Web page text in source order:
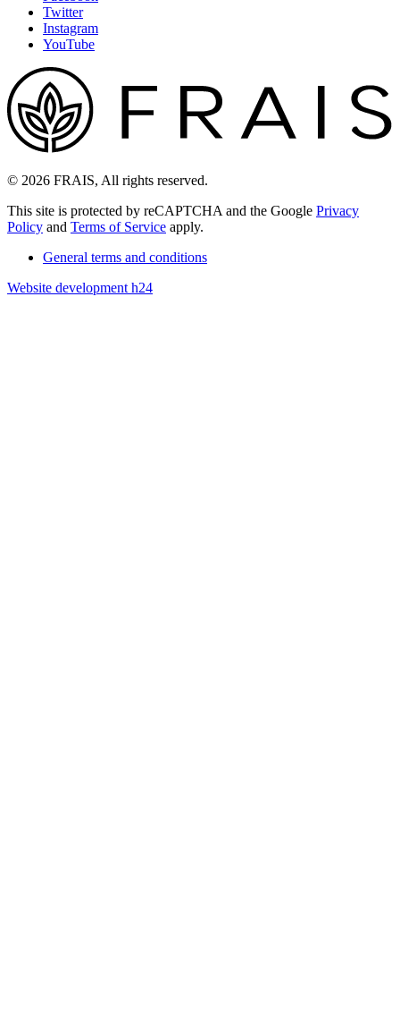
Twitter
Instagram
YouTube
© 2026 FRAIS, All rights reserved.
This site is protected by reCAPTCHA and the Google Privacy
Policy and Terms of Service apply.
General terms and conditions
Website development h24